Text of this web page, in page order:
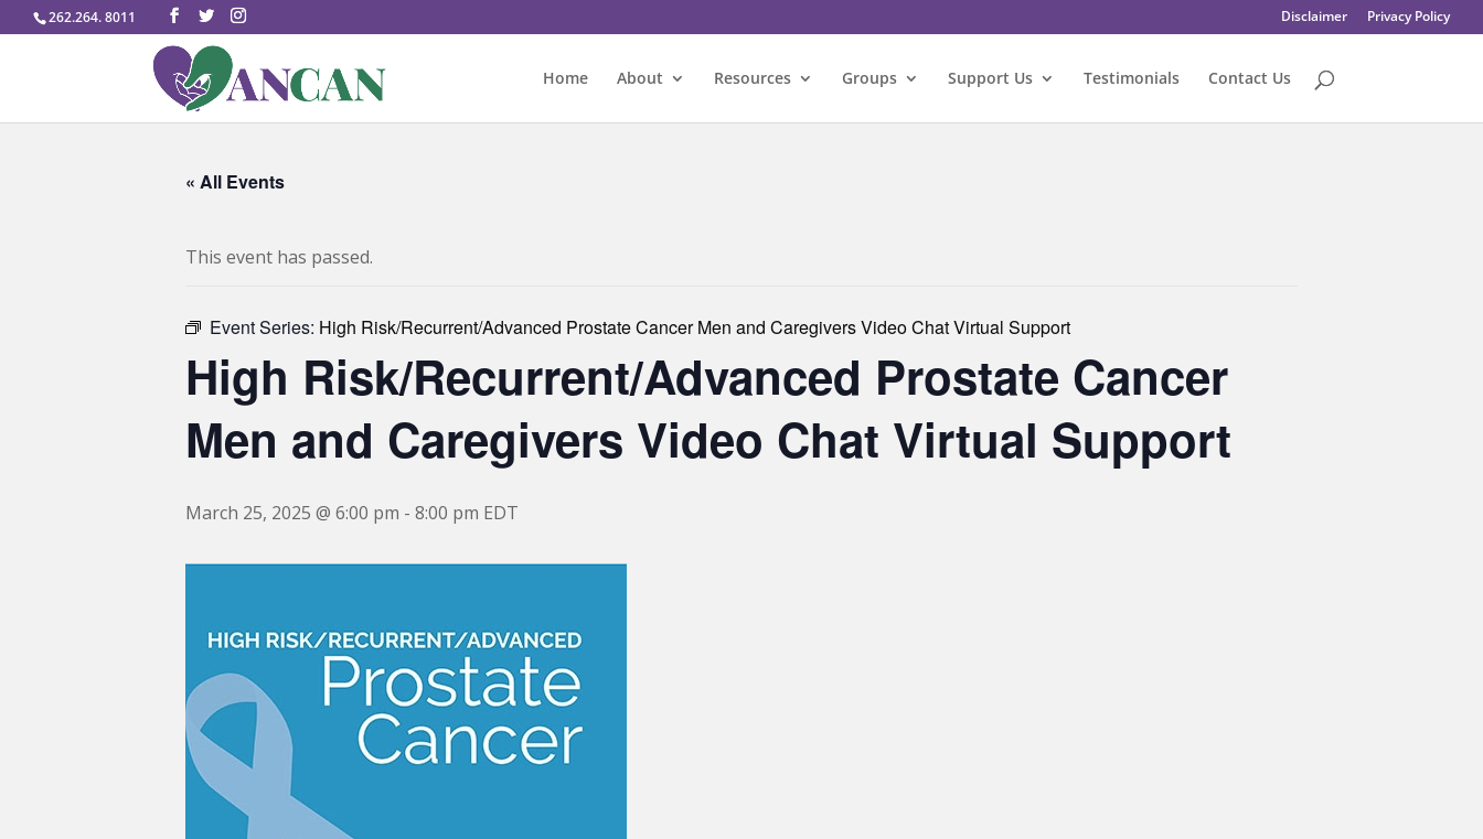
262.264. 8011 Disclaimer Privacy Policy
Home About Resources Groups Support Us Testimonials Contact Us
« All Events
This event has passed.
Event Series: High Risk/Recurrent/Advanced Prostate Cancer Men and Caregivers Video Chat Virtual Support
High Risk/Recurrent/Advanced Prostate Cancer
Men and Caregivers Video Chat Virtual Support
March 25, 2025 @ 6:00 pm - 8:00 pm EDT